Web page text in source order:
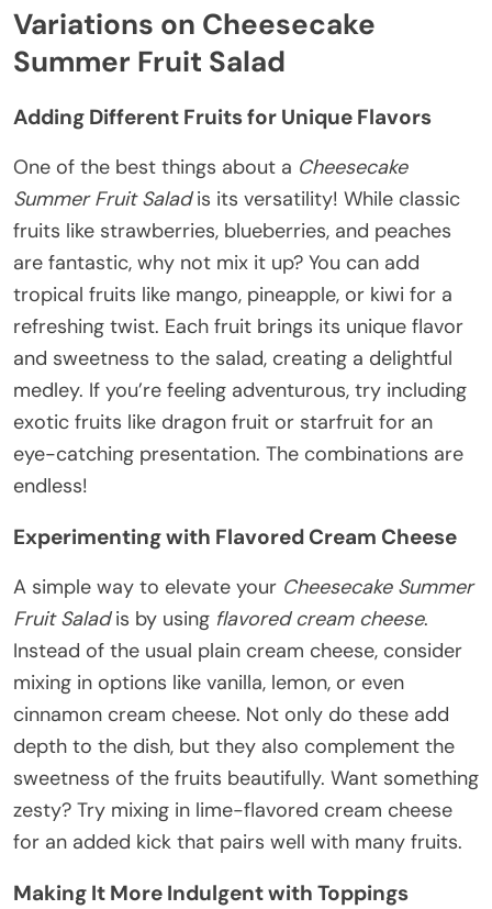
Variations on Cheesecake
Summer Fruit Salad
Adding Different Fruits for Unique Flavors
One of the best things about a Cheesecake
Summer Fruit Saladis its versatility! While classic
fruits like strawberries, blueberries, and peaches
are fantastic, why not mix it up? You can add
tropical fruits like mango, pineapple, or kiwi for a
refreshing twist. Each fruit brings its unique flavor
and sweetness to the salad, creating a delightful
medley. If you’re feeling adventurous, try including
exotic fruits like dragon fruit or starfruit for an
eye-catching presentation. The combinations are
endless!
Experimenting with Flavored Cream Cheese
A simple way to elevate your Cheesecake Summer
Fruit Saladis by using flavored cream cheese.
Instead of the usual plain cream cheese, consider
mixing in options like vanilla, lemon, or even
cinnamon cream cheese. Not only do these add
depth to the dish, but they also complement the
sweetness of the fruits beautifully. Want something
zesty? Try mixing in lime-flavored cream cheese
for an added kick that pairs well with many fruits.
Making It More Indulgent with Toppings